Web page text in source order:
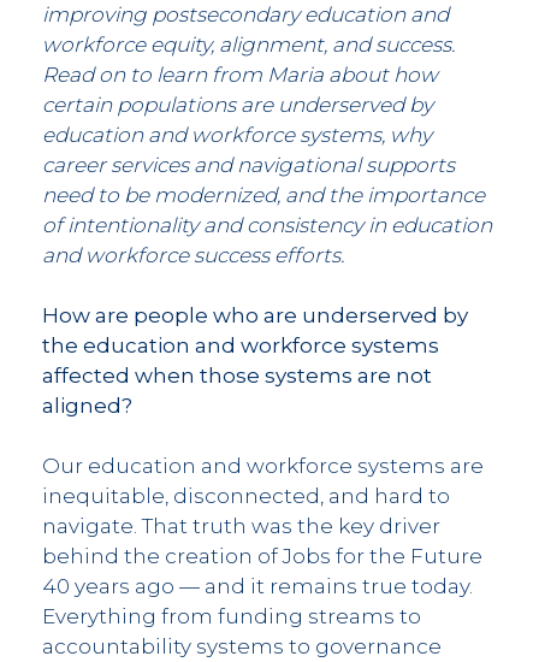
improving postsecondary education and
workforce equity, alignment, and success.
Read on to learn from Maria about how
certain populations are underserved by
education and workforce systems, why
career services and navigational supports
need to be modernized, and the importance
of intentionality and consistency in education
and workforce success efforts.
How are people who are underserved by
the education and workforce systems
affected when those systems are not
aligned?
Our education and workforce systems are
inequitable, disconnected, and hard to
navigate. That truth was the key driver
behind the creation of Jobs for the Future
40 years ago — and it remains true today.
Everything from funding streams to
accountability systems to governance